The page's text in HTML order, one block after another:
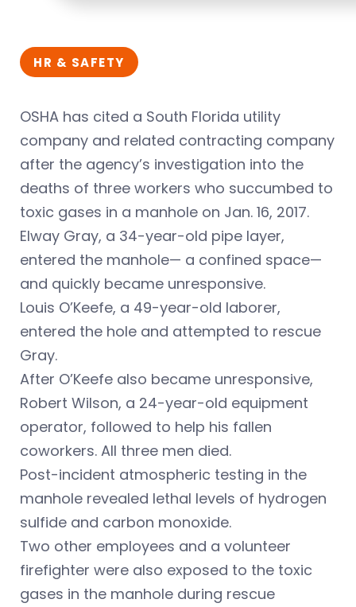
HR & SAFETY
OSHA has cited a South Florida utility
company and related contracting company
after the agency’s investigation into the
deaths of three workers who succumbed to
toxic gases in a manhole on Jan. 16, 2017.
Elway Gray, a 34-year-old pipe layer,
entered the manhole— a confined space—
and quickly became unresponsive.
Louis O’Keefe, a 49-year-old laborer,
entered the hole and attempted to rescue
Gray.
After O’Keefe also became unresponsive,
Robert Wilson, a 24-year-old equipment
operator, followed to help his fallen
coworkers. All three men died.
Post-incident atmospheric testing in the
manhole revealed lethal levels of hydrogen
sulfide and carbon monoxide.
Two other employees and a volunteer
firefighter were also exposed to the toxic
gases in the manhole during rescue